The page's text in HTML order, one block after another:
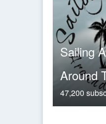
Sailing
Around
47,200